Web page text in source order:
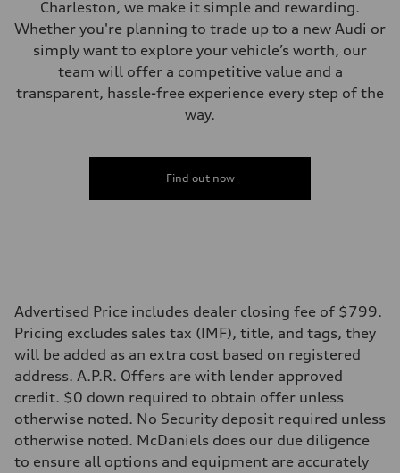
Five link steel suspension / available adaptive air suspension
Brake system
Steering
Steering
electromechanical progressive steering with speed-sensitive power
Weights
5.8 seconds
Fuel consumption
Fuel
Premium Unleaded
Fuel consumption - city
22 mpg mpg
Fuel consumption - highway
30 mpg mpg
Fuel consumption - combined
25 mpg mpg
Charleston, we make it simple and rewarding.
Whether you're planning to trade up to a new Audi or
simply want to explore your vehicle’s worth, our
team will offer a competitive value and a
transparent, hassle-free experience every step of the
way.
Find out now
Advertised Price includes dealer closing fee of $799.
Pricing excludes sales tax (IMF), title, and tags, they
will be added as an extra cost based on registered
address. A.P.R. Offers are with lender approved
credit. $0 down required to obtain offer unless
otherwise noted. No Security deposit required unless
otherwise noted. McDaniels does our due diligence
to ensure all options and equipment are accurately